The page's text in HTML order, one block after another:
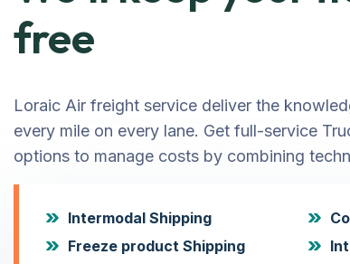
free
Loraic Air freight service deliver the
every mile on every lane. Get full-service
options to manage costs by combining
Intermodal Shipping
Freeze product Shipping